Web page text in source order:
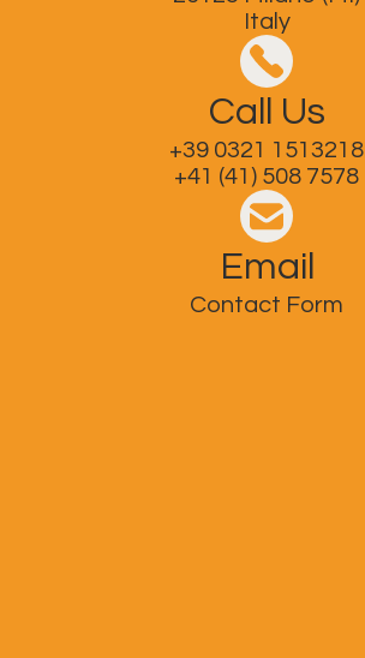
Italy
Call Us
+39 0321 1513218
+41 (41) 508 7578
Email
Contact Form